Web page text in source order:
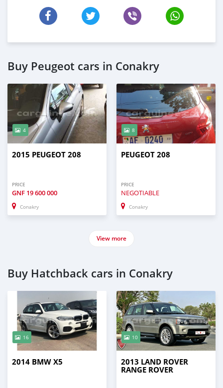
Buy Peugeot cars in Conakry
4
2015 PEUGEOT 208
PRICE
GNF 19 600 000
Conakry
8
PEUGEOT 208
PRICE
NEGOTIABLE
Conakry
View more
Buy Hatchback cars in Conakry
16
2014 BMW X5
10
2013 LAND ROVER
RANGE ROVER